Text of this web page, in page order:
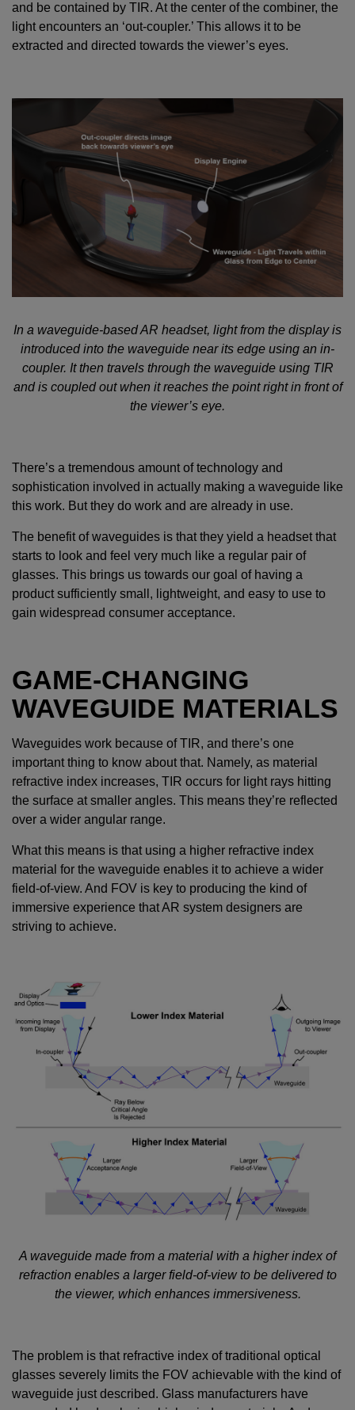
and be contained by TIR. At the center of the combiner, the
light encounters an ‘out-coupler.’ This allows it to be
extracted and directed towards the viewer’s eyes.
In a waveguide-based AR headset, light from the display is
introduced into the waveguide near its edge using an in-
coupler. It then travels through the waveguide using TIR
and is coupled out when it reaches the point right in front of
the viewer’s eye.
There’s a tremendous amount of technology and
sophistication involved in actually making a waveguide like
this work. But they do work and are already in use.
The benefit of waveguides is that they yield a headset that
starts to look and feel very much like a regular pair of
glasses. This brings us towards our goal of having a
product sufficiently small, lightweight, and easy to use to
gain widespread consumer acceptance.
GAME-CHANGING
WAVEGUIDE MATERIALS
Waveguides work because of TIR, and there’s one
important thing to know about that. Namely, as material
refractive index increases, TIR occurs for light rays hitting
the surface at smaller angles. This means they’re reflected
over a wider angular range.
What this means is that using a higher refractive index
material for the waveguide enables it to achieve a wider
field-of-view. And FOV is key to producing the kind of
immersive experience that AR system designers are
striving to achieve.
A waveguide made from a material with a higher index of
refraction enables a larger field-of-view to be delivered to
the viewer, which enhances immersiveness.
The problem is that refractive index of traditional optical
glasses severely limits the FOV achievable with the kind of
waveguide just described. Glass manufacturers have